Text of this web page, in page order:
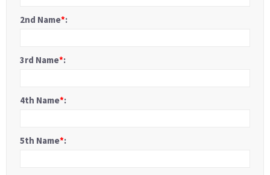
2nd Name*:
3rd Name*:
4th Name*:
5th Name*: